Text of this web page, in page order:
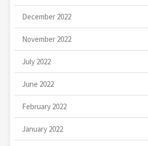
December 2022
November 2022
July 2022
June 2022
February 2022
January 2022